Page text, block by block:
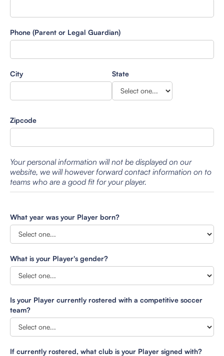
Phone (Parent or Legal Guardian)
City State
Zipcode
Your personal information will not be displayed on our
website, we will however forward contact information on to
teams who are a good fit for your player.
What year was your Player born?
What is your Player's gender?
Is your Player currently rostered with a competitive soccer
team?
If currently rostered, what club is your Player signed with?